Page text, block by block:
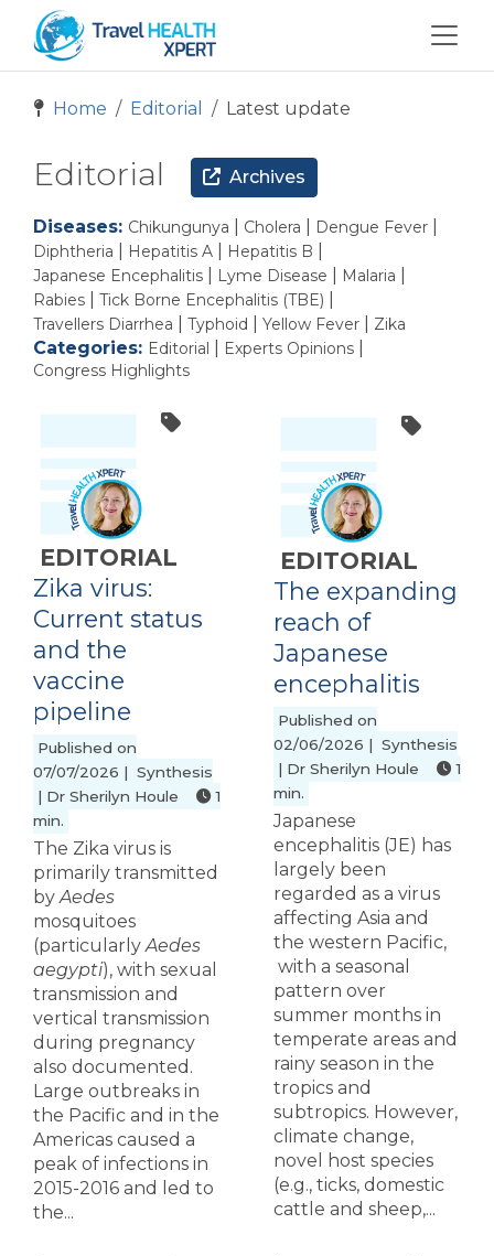
Home Editorial Latest update
Editorial Archives
Diseases: Chikungunya Cholera Dengue Fever
Diphtheria Hepatitis A Hepatitis B
Japanese Encephalitis Lyme Disease Malaria
Rabies Tick Borne Encephalitis (TBE)
Travellers Diarrhea Typhoid Yellow Fever Zika
Categories: Editorial Experts Opinions
Congress Highlights
EDITORIAL
Zika virus:
Current status
and the
vaccine
pipeline
Published on
07/07/2026 | Synthesis
| Dr Sherilyn Houle
1
min.
The Zika virus is
primarily transmitted
byAedes
mosquitoes
(particularlyAedes
aegypti), with sexual
transmission and
vertical transmission
during pregnancy
also documented.
Large outbreaks in
the Pacific and in the
Americas caused a
peak of infections in
2015-2016 and led to
the...
EDITORIAL
The expanding
reach of
Japanese
encephalitis
Published on
02/06/2026 | Synthesis
| Dr Sherilyn Houle
1
min.
Japanese
encephalitis (JE) has
largely been
regarded as a virus
affecting Asia and
the western Pacific,
with a seasonal
pattern over
summer months in
temperate areas and
rainy season in the
tropics and
subtropics. However,
climate change,
novel host species
(e.g., ticks, domestic
cattle and sheep,...